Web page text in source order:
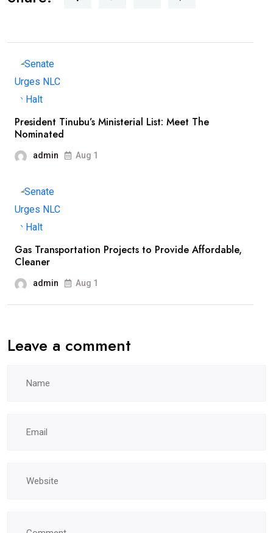
President Tinubu’s Ministerial List: Meet The
Nominated
admin Aug 1
Gas Transportation Projects to Provide Affordable,
Cleaner
admin Aug 1
Leave a comment